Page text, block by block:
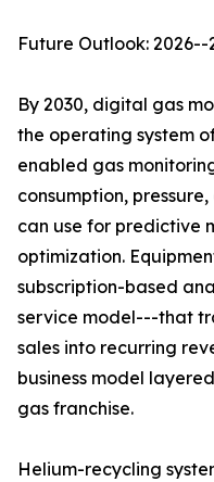
Future Outlook: 2026--
By 2030, digital gas
the operating system
enabled gas
consumption,
can use for predictive
optimization.
subscription-based
service model---that
sales into recurring
business model
gas franchise.
Helium-recycling